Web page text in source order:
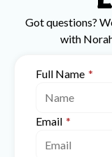
Got questions?
with
Full Name *
Email *